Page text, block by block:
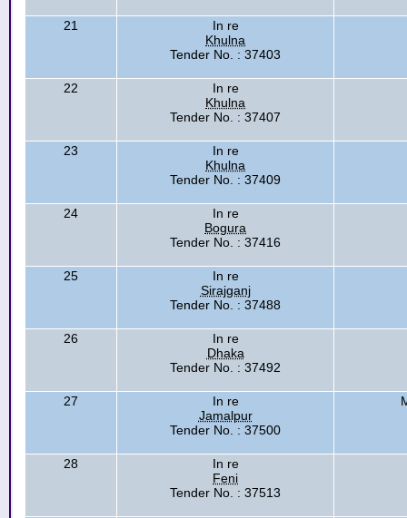
21
In re
Khulna
Tender No. : 37403
22
In re
Khulna
Tender No. : 37407
23
In re
Khulna
Tender No. : 37409
24
In re
Bogura
Tender No. : 37416
25
In re
Sirajganj
Tender No. : 37488
26
In re
Dhaka
Tender No. : 37492
27
In re
Jamalpur
Tender No. : 37500
28
In re
Feni
Tender No. : 37513